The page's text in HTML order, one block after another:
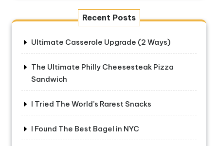
Recent Posts
Ultimate Casserole Upgrade (2 Ways)
The Ultimate Philly Cheesesteak Pizza
Sandwich
I Tried The World’s Rarest Snacks
I Found The Best Bagel in NYC